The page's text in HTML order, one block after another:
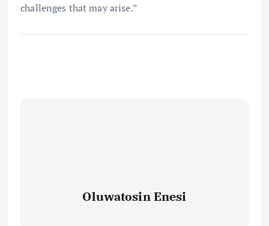
challenges that may arise.”
Oluwatosin Enesi